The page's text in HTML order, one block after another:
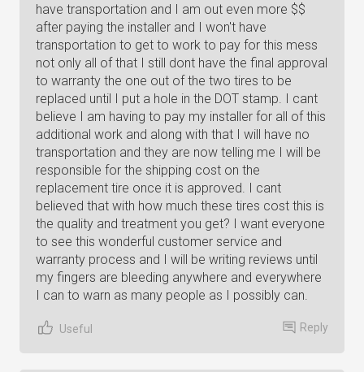
have transportation and I am out even more $$
after paying the installer and I won't have
transportation to get to work to pay for this mess
not only all of that I still dont have the final approval
to warranty the one out of the two tires to be
replaced until I put a hole in the DOT stamp. I cant
believe I am having to pay my installer for all of this
additional work and along with that I will have no
transportation and they are now telling me I will be
responsible for the shipping cost on the
replacement tire once it is approved. I cant
believed that with how much these tires cost this is
the quality and treatment you get? I want everyone
to see this wonderful customer service and
warranty process and I will be writing reviews until
my fingers are bleeding anywhere and everywhere
I can to warn as many people as I possibly can.
Useful Reply